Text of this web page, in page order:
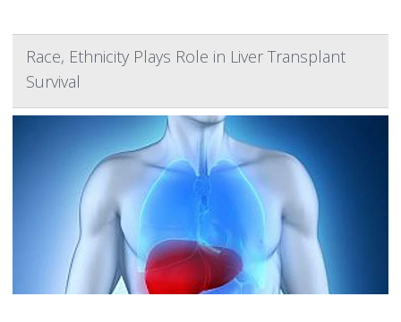
Race, Ethnicity Plays Role in Liver Transplant
Survival